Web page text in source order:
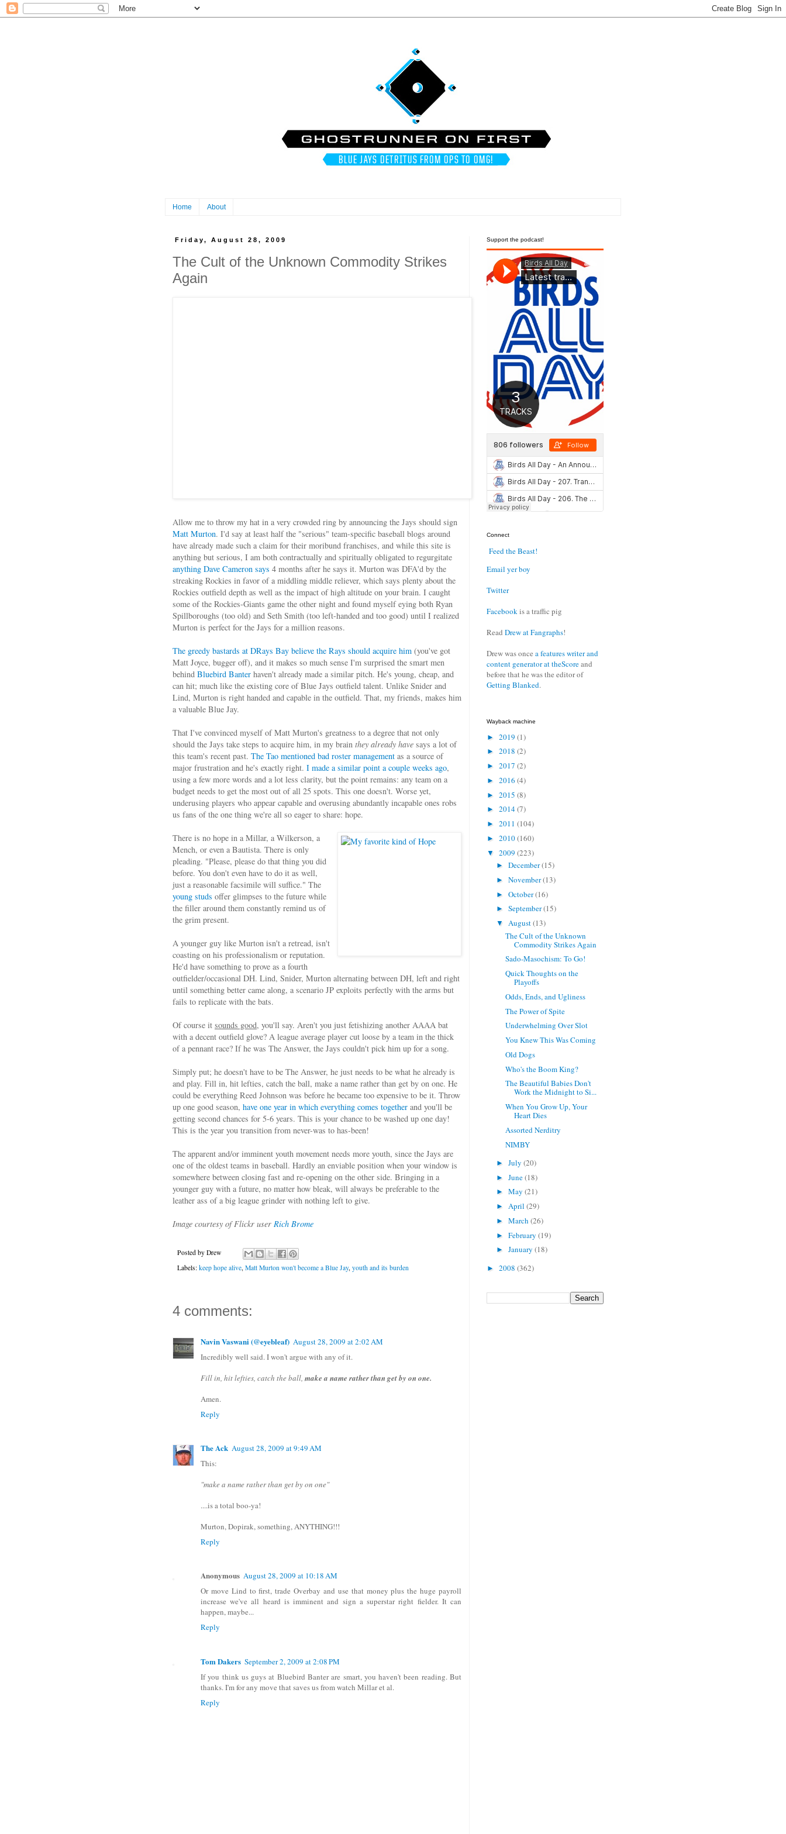
Home About
Friday, August 28, 2009
The Cult of the Unknown Commodity Strikes
Again
Allow me to throw my hat in a very crowded ring by announcing the Jays should sign
Matt Murton. I'd say at least half the "serious" team-specific baseball blogs around
have already made such a claim for their moribund franchises, and while this site is
anything but serious, I am both contractually and spiritually obligated to regurgitate
anything Dave Cameron says 4 months after he says it. Murton was DFA'd by the
streaking Rockies in favor of a middling middle reliever, which says plenty about the
Rockies outfield depth as well as the impact of high altitude on your brain. I caught
some of the Rockies-Giants game the other night and found myself eying both Ryan
Spillboroughs (too old) and Seth Smith (too left-handed and too good) until I realized
Murton is perfect for the Jays for a million reasons.
The greedy bastards at DRays Bay believe the Rays should acquire him (you've got
Matt Joyce, bugger off), and it makes so much sense I'm surprised the smart men
behind Bluebird Banter haven't already made a similar pitch. He's young, cheap, and
can hit; much like the existing core of Blue Jays outfield talent. Unlike Snider and
Lind, Murton is right handed and capable in the outfield. That, my friends, makes him
a valuable Blue Jay.
That I've convinced myself of Matt Murton's greatness to a degree that not only
should the Jays take steps to acquire him, in my brain they already have says a lot of
this team's recent past. The Tao mentioned bad roster management as a source of
major frustration and he's exactly right. I made a similar point a couple weeks ago,
using a few more words and a lot less clarity, but the point remains: any team on a
budget needs to get the most out of all 25 spots. This one doesn't. Worse yet,
underusing players who appear capable and overusing abundantly incapable ones robs
us fans of the one thing we're all so eager to share: hope.
There is no hope in a Millar, a Wilkerson, a
Mench, or even a Bautista. There is only
pleading. "Please, please do that thing you did
before. You don't even have to do it as well,
just a reasonable facsimile will suffice." The
young studs offer glimpses to the future while
the filler around them constantly remind us of
the grim present.
A younger guy like Murton isn't a retread, isn't
coasting on his professionalism or reputation.
He'd have something to prove as a fourth
outfielder/occasional DH. Lind, Snider, Murton alternating between DH, left and right
until something better came along, a scenario JP exploits perfectly with the arms but
fails to replicate with the bats.
Of course it sounds good, you'll say. Aren't you just fetishizing another AAAA bat
with a decent outfield glove? A league average player cut loose by a team in the thick
of a pennant race? If he was The Answer, the Jays couldn't pick him up for a song.
Simply put; he doesn't have to be The Answer, he just needs to be what he already is
and play. Fill in, hit lefties, catch the ball, make a name rather than get by on one. He
could be everything Reed Johnson was before he became too expensive to be it. Throw
up one good season, have one year in which everything comes together and you'll be
getting second chances for 5-6 years. This is your chance to be washed up one day!
This is the year you transition from never-was to has-been!
The apparent and/or imminent youth movement needs more youth, since the Jays are
one of the oldest teams in baseball. Hardly an enviable position when your window is
somewhere between closing fast and re-opening on the other side. Bringing in a
younger guy with a future, no matter how bleak, will always be preferable to the
leather ass of a big league grinder with nothing left to give.
Image courtesy of Flickr user Rich Brome
Posted by Drew
Labels: keep hope alive Matt Murton won't become a Blue Jay, youth and its burden
4 comments:
Navin Vaswani (@eyebleaf) August 28, 2009 at 2:02 AM
Incredibly well said. I won't argue with any of it.
Fill in, hit lefties, catch the ball, make a name rather than get by on one.
Amen.
Reply
The Ack August 28, 2009 at 9:49 AM
This:
"make a name rather than get by on one"
....is a total boo-ya!
Murton, Dopirak, something, ANYTHING!!!
Reply
Anonymous August 28, 2009 at 10:18 AM
Or move Lind to first, trade Overbay and use that money plus the huge payroll
increase we've all heard is imminent and sign a superstar right fielder. It can
happen, maybe...
Reply
Tom Dakers September 2, 2009 at 2:08 PM
If you think us guys at Bluebird Banter are smart, you haven't been reading. But
thanks. I'm for any move that saves us from watch Millar et al.
Reply
Support the podcast!
Connect
Feed the Beast!
Email yer boy
Twitter
Facebookis a traffic pig
Read Drew at Fangraphs!
Drew was once a features writer and
content generator at theScoreand
before that he was the editor of
Getting Blanked.
Wayback machine
► 2019 (1)
► 2018 (2)
► 2017 (2)
► 2016 (4)
► 2015 (8)
► 2014(7)
► 2011 (104)
► 2010(160)
▼ 2009 (223)
► December(15)
► November(13)
► October(16)
► September(15)
▼ August(13)
The Cult of the Unknown
Commodity Strikes Again
Sado-Masochism: To Go!
Quick Thoughts on the
Playoffs
Odds, Ends, and Ugliness
The Power of Spite
Underwhelming Over Slot
You Knew This Was Coming
Old Dogs
Who's the Boom King?
The Beautiful Babies Don't
Work the Midnight to Si...
When You Grow Up, Your
Heart Dies
Assorted Nerditry
NIMBY
► July (20)
► June(18)
► May (21)
► April (29)
► March (26)
► February (19)
► January (18)
► 2008 (362)